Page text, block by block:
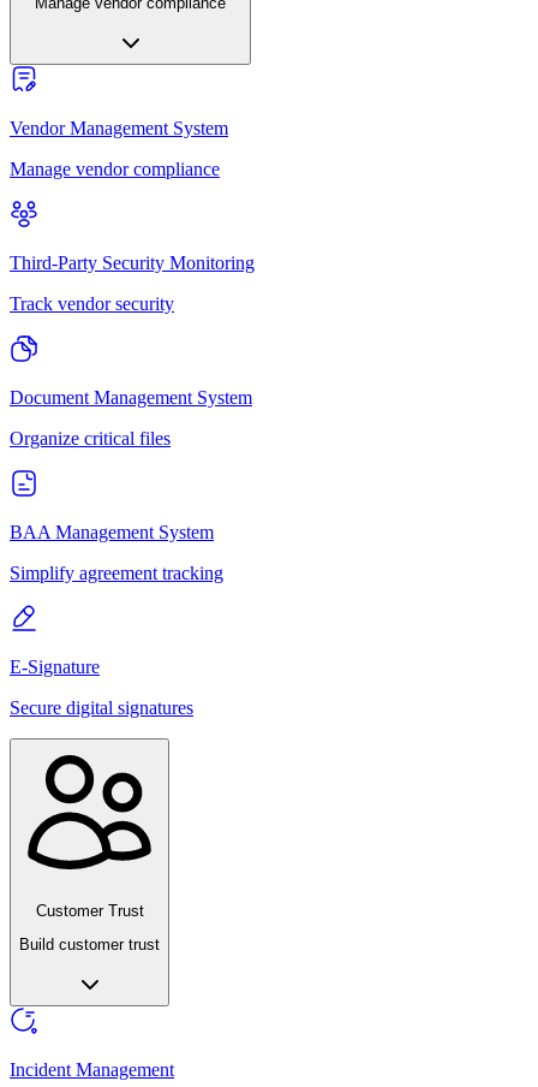
Vendor Management System
Manage vendor compliance
Third-Party Security Monitoring
Track vendor security
Document Management System
Organize critical files
BAA Management System
Simplify agreement tracking
E-Signature
Secure digital signatures
Customer Trust
Build customer trust
Incident Management